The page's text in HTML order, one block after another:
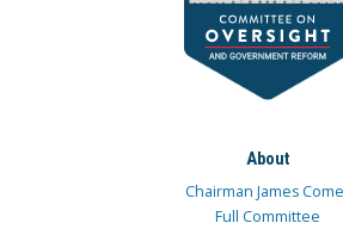
About
Chairman James
Full Committee